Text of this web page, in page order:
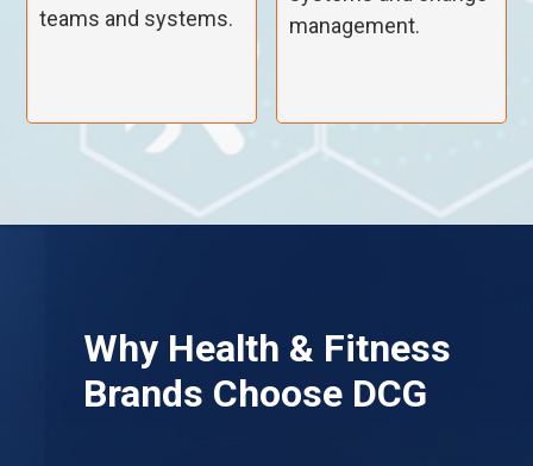
teams and systems.
management.
WhyHealth & Fitness
Brands Choose DCG